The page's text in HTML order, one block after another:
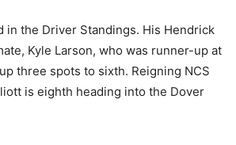
in the Driver Standings. His Hendrick
Kyle Larson, who was runner-up at
three spots to sixth. Reigning NCS
is eighth heading into the Dover